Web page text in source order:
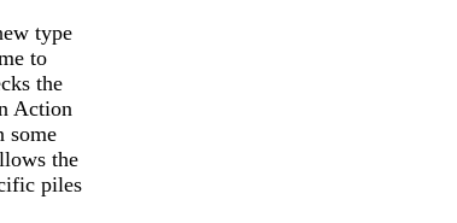
type
to
the
Action
some
the
piles